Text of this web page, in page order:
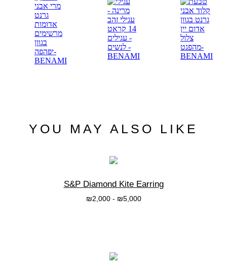
YOU MAY ALSO LIKE
S&P Diamond Kite Earring
₪2,000- ₪5,000